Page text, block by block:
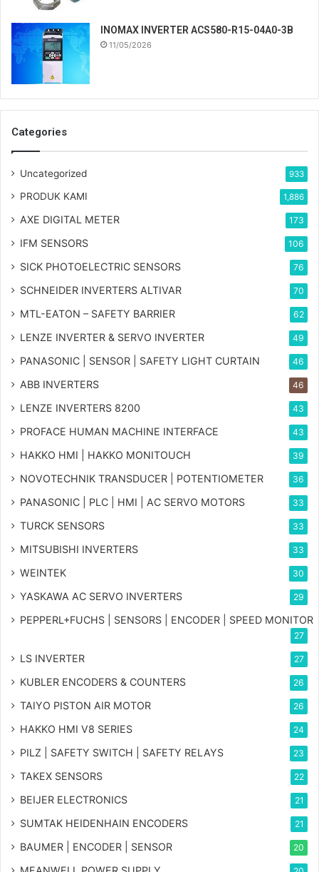
INOMAX INVERTER ACS580-R15-04A0-3B
11/05/2026
Categories
Uncategorized 933
PRODUK KAMI 1,886
AXE DIGITAL METER 173
IFM SENSORS 106
SICK PHOTOELECTRIC SENSORS 76
SCHNEIDER INVERTERS ALTIVAR 70
MTL-EATON – SAFETY BARRIER 62
LENZE INVERTER & SERVO INVERTER 49
PANASONIC | SENSOR | SAFETY LIGHT CURTAIN 46
ABB INVERTERS 46
LENZE INVERTERS 8200 43
PROFACE HUMAN MACHINE INTERFACE 43
HAKKO HMI | HAKKO MONITOUCH 39
NOVOTECHNIK TRANSDUCER | POTENTIOMETER 36
PANASONIC | PLC | HMI | AC SERVO MOTORS 33
TURCK SENSORS 33
MITSUBISHI INVERTERS 33
WEINTEK 30
YASKAWA AC SERVO INVERTERS 29
PEPPERL+FUCHS | SENSORS | ENCODER | SPEED MONITOR
27
LS INVERTER 27
KUBLER ENCODERS & COUNTERS 26
TAIYO PISTON AIR MOTOR 26
HAKKO HMI V8 SERIES 24
PILZ | SAFETY SWITCH | SAFETY RELAYS 23
TAKEX SENSORS 22
BEIJER ELECTRONICS 21
SUMTAK HEIDENHAIN ENCODERS 21
BAUMER | ENCODER | SENSOR 20